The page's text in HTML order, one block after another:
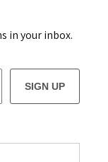
in your inbox.
SIGN UP